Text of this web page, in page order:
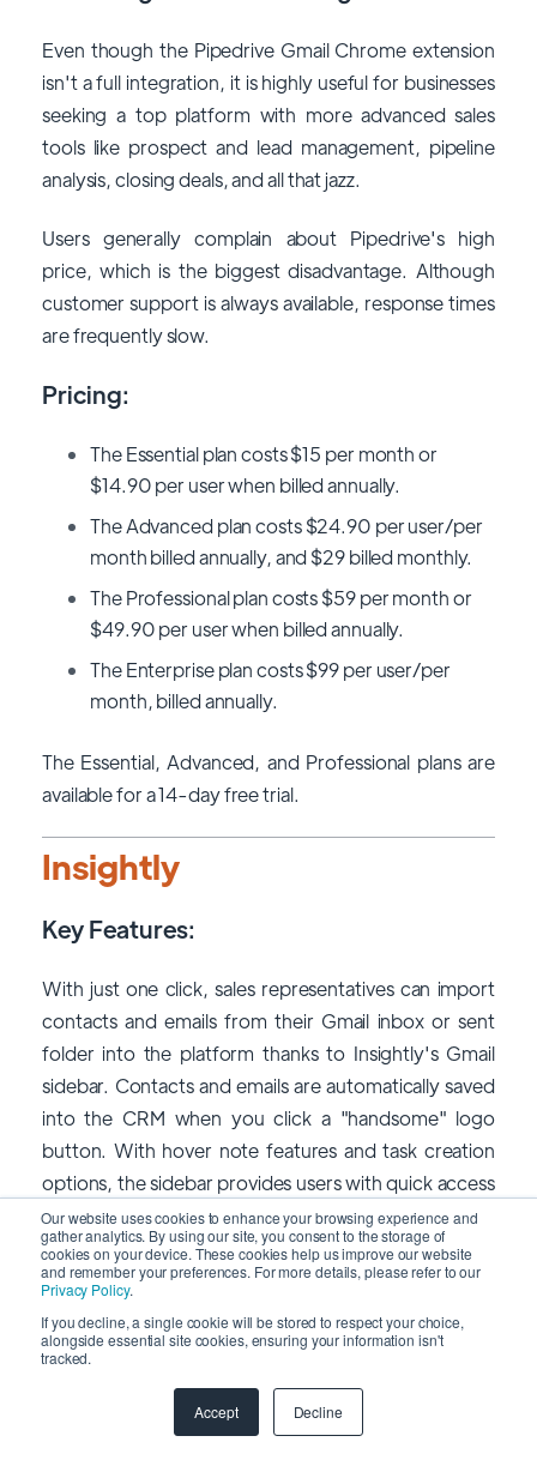
Our website uses cookies to enhance your browsing experience and
gather analytics. By using our site, you consent to the storage of
cookies on your device. These cookies help us improve our website
and remember your preferences. For more details, please refer to our
Privacy Policy.
If you decline, a single cookie will be stored to respect your choice,
alongside essential site cookies, ensuring your information isn't
tracked.
Accept Decline
Even though the Pipedrive Gmail Chrome extension
isn't a full integration, it is highly useful for businesses
seeking a top platform with more advanced sales
tools like prospect and lead management, pipeline
analysis, closing deals, and all that jazz.
Users generally complain about Pipedrive's high
price, which is the biggest disadvantage. Although
customer support is always available, response times
are frequently slow.
Pricing:
The Essential plan costs $15 per month or
$14.90 per user when billed annually.
The Advanced plan costs $24.90 per user/per
month billed annually, and $29 billed monthly.
The Professional plan costs $59 per month or
$49.90 per user when billed annually.
The Enterprise plan costs $99 per user/per
month, billed annually.
The Essential, Advanced, and Professional plans are
available for a 14-day free trial.
Insightly
Key Features:
With just one click, sales representatives can import
contacts and emails from their Gmail inbox or sent
folder into the platform thanks to Insightly's Gmail
sidebar. Contacts and emails are automatically saved
into the CRM when you click a "handsome" logo
button. With hover note features and task creation
options, the sidebar provides users with quick access
to CRM data.